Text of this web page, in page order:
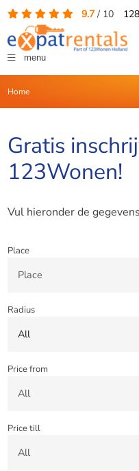
9.7/ 10 128
menu
Home
Gratis
123Wonen!
Vul hieronder de
Place
Radius
Price from
Price till